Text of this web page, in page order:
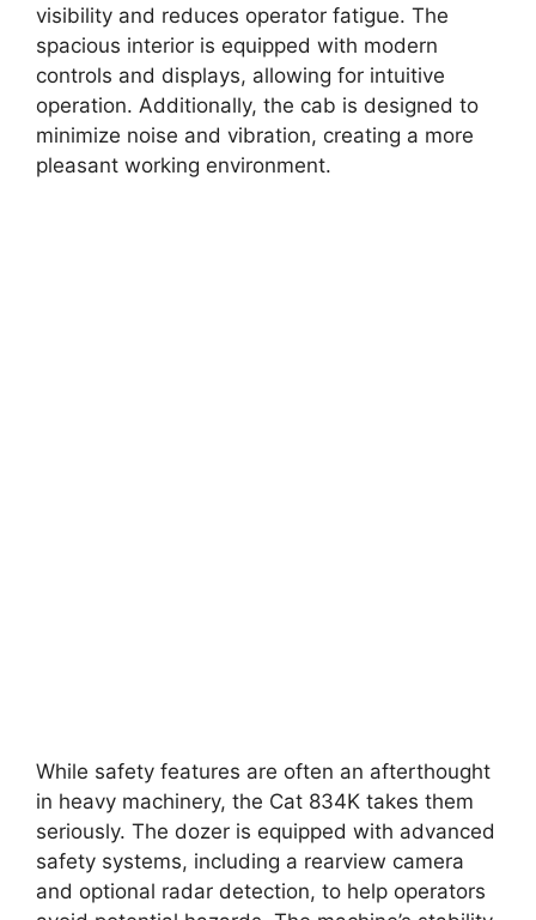
visibility and reduces operator fatigue. The
spacious interior is equipped with modern
controls and displays, allowing for intuitive
operation. Additionally, the cab is designed to
minimize noise and vibration, creating a more
pleasant working environment.
While safety features are often an afterthought
in heavy machinery, the Cat 834K takes them
seriously. The dozer is equipped with advanced
safety systems, including a rearview camera
and optional radar detection, to help operators